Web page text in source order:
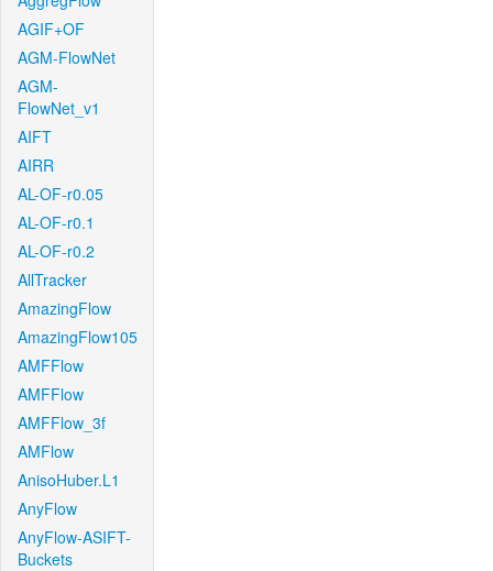
AGIF+OF
AGM-FlowNet
AGM-
FlowNet_v1
AIFT
AIRR
AL-OF-r0.05
AL-OF-r0.1
AL-OF-r0.2
AllTracker
AmazingFlow
AmazingFlow105
AMFFlow
AMFFlow
AMFFlow_3f
AMFlow
AnisoHuber.L1
AnyFlow
AnyFlow-ASIFT-
Buckets